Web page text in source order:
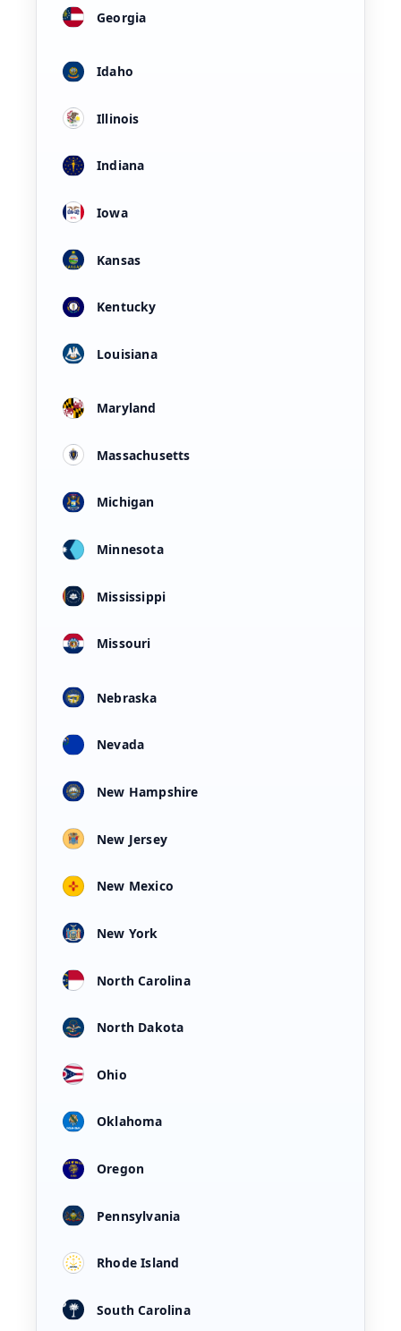
Georgia
Idaho
Illinois
Indiana
Iowa
Kansas
Kentucky
Louisiana
Maryland
Massachusetts
Michigan
Minnesota
Mississippi
Missouri
Nebraska
Nevada
New Hampshire
New Jersey
New Mexico
New York
North Carolina
North Dakota
Ohio
Oklahoma
Oregon
Pennsylvania
Rhode Island
South Carolina